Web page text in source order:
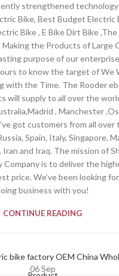
strengthened
Bike, Best Budget Electric
Bike , E Bike Dirt Bike
Making the Products of Large
purpose of our
to know the target of We
with the Time. The Rooder
will supply to all over the
, Manchester
got customers from all over
Spain, Italy, Singapore,
Iran and Iraq. The mission of
Company is to deliver the
price. We’ve been looking
business with you!
CONTINUE READING
06Sep